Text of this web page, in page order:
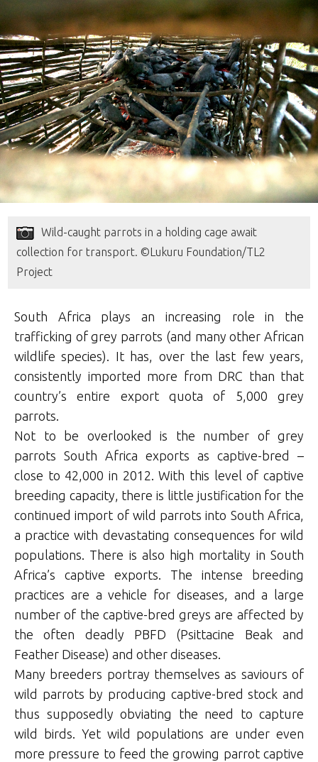
Wild-caught parrots in a holding cage await
collection for transport. ©Lukuru Foundation/TL2
Project
South Africa plays an increasing role in the
trafficking of grey parrots (and many other African
wildlife species). It has, over the last few years,
consistently imported more from DRC than that
country’s entire export quota of 5,000 grey
parrots.
Not to be overlooked is the number of grey
parrots South Africa exports as captive-bred –
close to 42,000 in 2012. With this level of captive
breeding capacity, there is little justification for the
continued import of wild parrots into South Africa,
a practice with devastating consequences for wild
populations. There is also high mortality in South
Africa’s captive exports. The intense breeding
practices are a vehicle for diseases, and a large
number of the captive-bred greys are affected by
the often deadly PBFD (Psittacine Beak and
Feather Disease) and other diseases.
Many breeders portray themselves as saviours of
wild parrots by producing captive-bred stock and
thus supposedly obviating the need to capture
wild birds. Yet wild populations are under even
more pressure to feed the growing parrot captive